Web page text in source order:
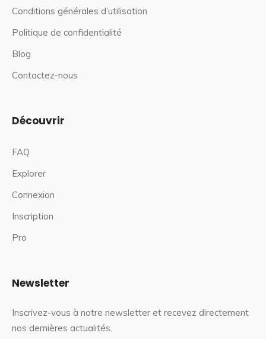
Conditions générales d’utilisation
Politique de confidentialité
Blog
Contactez-nous
Découvrir
FAQ
Explorer
Connexion
Inscription
Pro
Newsletter
Inscrivez-vous à notre newsletter et recevez directement
nos dernières actualités.